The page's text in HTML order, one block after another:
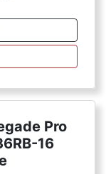
Pro
16